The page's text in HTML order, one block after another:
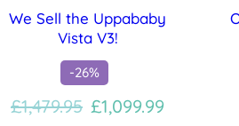
We Sell the Uppababy
Vista V3!
-26%
£1,479.95 Original
£1,099.99Current